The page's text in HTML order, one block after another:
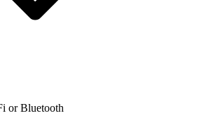
or Bluetooth